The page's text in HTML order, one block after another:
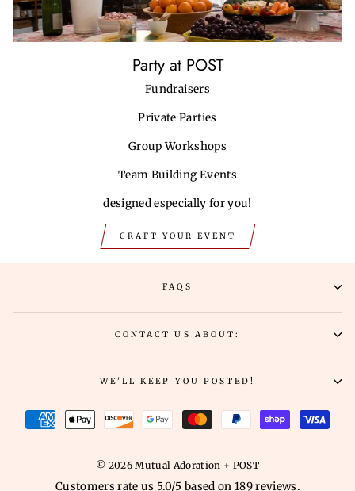
Party at POST
Fundraisers
Private Parties
Group Workshops
Team Building Events
designed especially for you!
CRAFT YOUR EVENT
FAQS
CONTACT US ABOUT:
WE'LL KEEP YOU POSTED!
© 2026 Mutual Adoration + POST
Customers rate us 5.0/5 based on 189 reviews.